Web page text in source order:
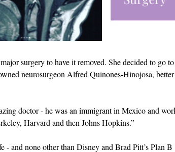
surgery to have it removed. She decided to go
neurosurgeon Alfred Quinones-Hinojosa, better
doctor - he was an immigrant in Mexico and
Harvard and then Johns Hopkins.”
- and none other than Disney and Brad Pitt’s Plan B